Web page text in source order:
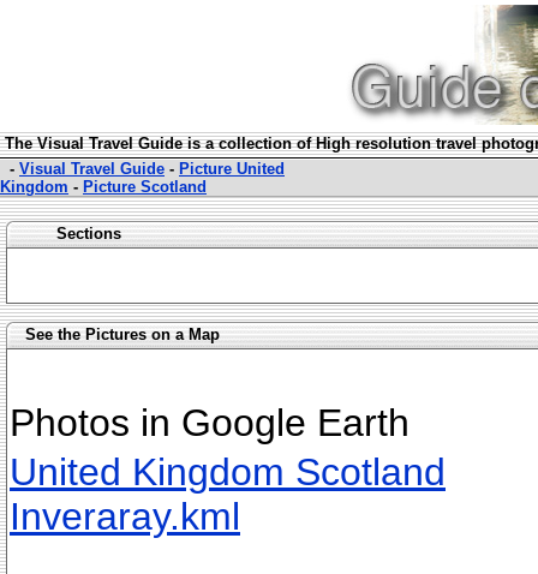
The Visual Travel Guide is a collection of High resolution travel
- Visual Travel Guide - Picture United
Kingdom - Picture Scotland
Sections
See the Pictures on a Map
Photos in Google Earth
United Kingdom Scotland
Inveraray.kml